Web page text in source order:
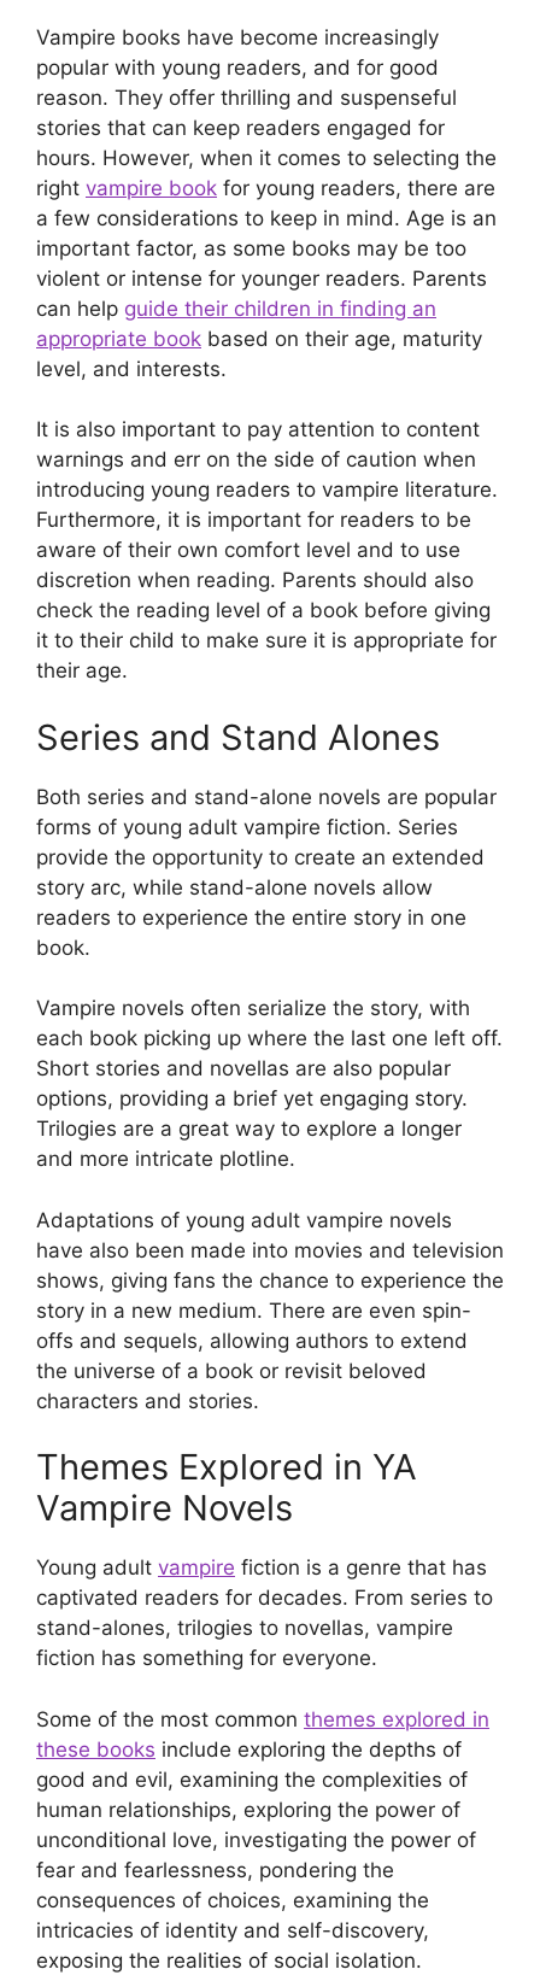
Vampire books have become increasingly
popular with young readers, and for good
reason. They offer thrilling and suspenseful
stories that can keep readers engaged for
hours. However, when it comes to selecting the
right vampire book for young readers, there are
a few considerations to keep in mind. Age is an
important factor, as some books may be too
violent or intense for younger readers. Parents
can help guide their children in finding an
appropriate book based on their age, maturity
level, and interests.
It is also important to pay attention to content
warnings and err on the side of caution when
introducing young readers to vampire literature.
Furthermore, it is important for readers to be
aware of their own comfort level and to use
discretion when reading. Parents should also
check the reading level of a book before giving
it to their child to make sure it is appropriate for
their age.
Series and Stand Alones
Both series and stand-alone novels are popular
forms of young adult vampire fiction. Series
provide the opportunity to create an extended
story arc, while stand-alone novels allow
readers to experience the entire story in one
book.
Vampire novels often serialize the story, with
each book picking up where the last one left off.
Short stories and novellas are also popular
options, providing a brief yet engaging story.
Trilogies are a great way to explore a longer
and more intricate plotline.
Adaptations of young adult vampire novels
have also been made into movies and television
shows, giving fans the chance to experience the
story in a new medium. There are even spin-
offs and sequels, allowing authors to extend
the universe of a book or revisit beloved
characters and stories.
Themes Explored in YA
Vampire Novels
Young adult vampire fiction is a genre that has
captivated readers for decades. From series to
stand-alones, trilogies to novellas, vampire
fiction has something for everyone.
Some of the most common themes explored in
these books include exploring the depths of
good and evil, examining the complexities of
human relationships, exploring the power of
unconditional love, investigating the power of
fear and fearlessness, pondering the
consequences of choices, examining the
intricacies of identity and self-discovery,
exposing the realities of social isolation.